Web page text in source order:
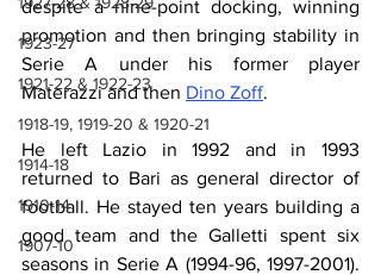
1923-27
1921-22 & 1922-23
1918-19, 1919-20 & 1920-21
1914-18
1910-14
1907-10
despite a nine-point docking, winning
promotion and then bringing stability in
Serie A under his former player
Materazzi and then Dino Zoff.
He left Lazio in 1992 and in 1993
returned to Bari as general director of
football. He stayed ten years building a
good team and the Galletti spent six
seasons in Serie A (1994-96, 1997-2001).